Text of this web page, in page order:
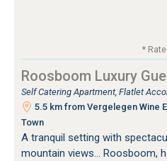
*
Roosboom Luxury
Self Catering Apartment, Flatlet
5.5 km from Vergelegen Wine
Town
A tranquil setting with
mountain views... Roosboom,